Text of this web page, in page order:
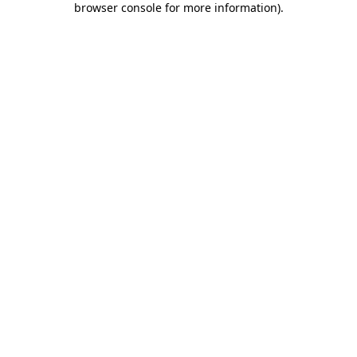
browser console for more information).